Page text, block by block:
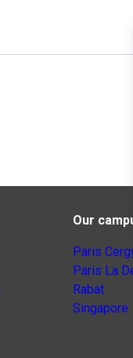
Our
Paris
Paris La
Rabat
Singapore